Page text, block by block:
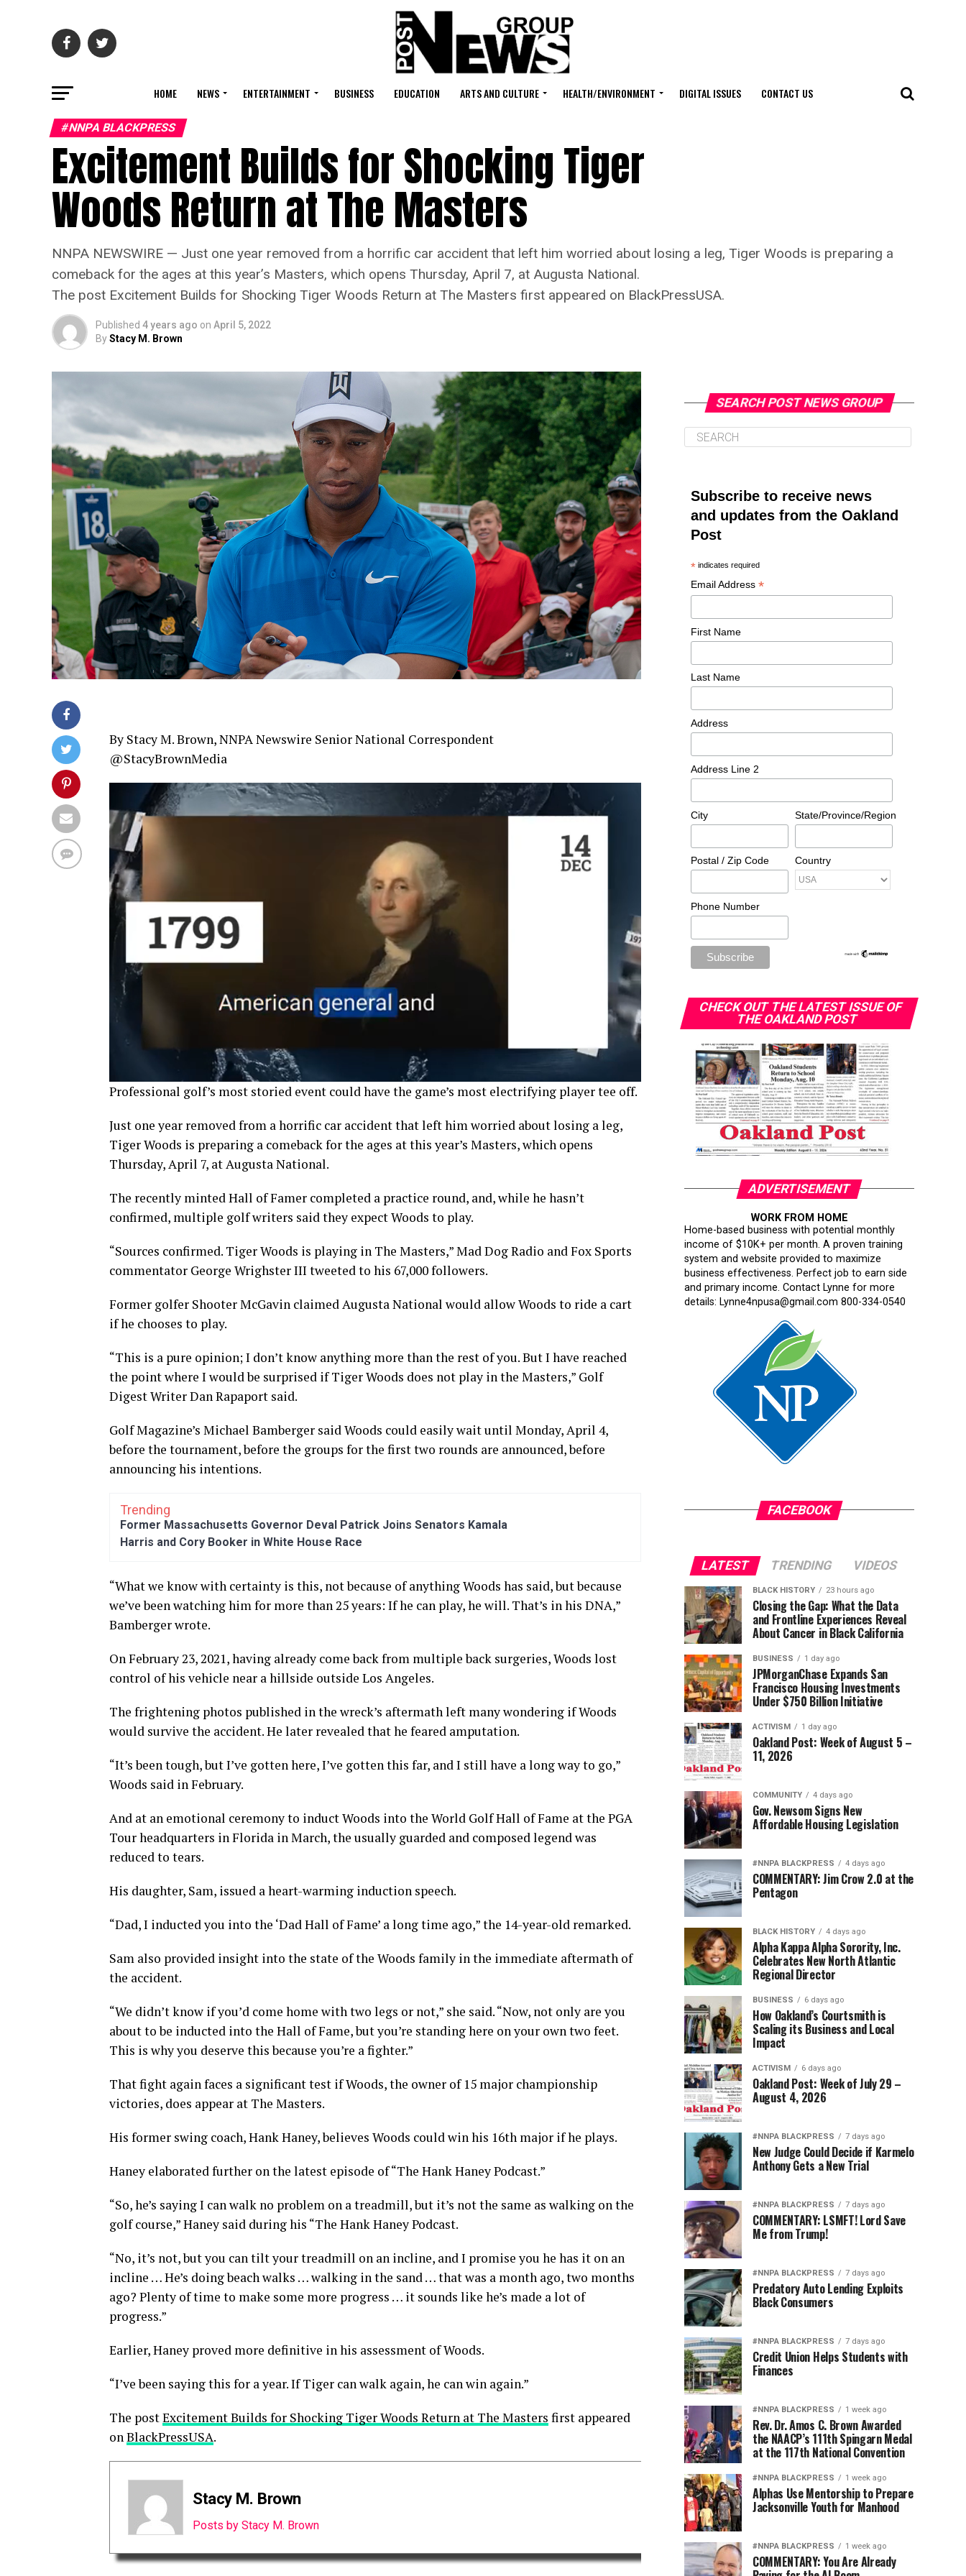
HOME NEWS ENTERTAINMENT BUSINESS EDUCATION ARTS AND CULTURE HEALTH/ENVIRONMENT DIGITAL ISSUES CONTACT US
#NNPA BLACKPRESS
Excitement Builds for Shocking Tiger
Woods Return at The Masters
NNPA NEWSWIRE — Just one year removed from a horrific car accident that left him worried about losing a leg, Tiger Woods is preparing a
comeback for the ages at this year’s Masters, which opens Thursday, April 7, at Augusta National.
The post Excitement Builds for Shocking Tiger Woods Return at The Masters first appeared on BlackPressUSA.
Published 4 years ago on April 5, 2022
ByStacy M. Brown
By Stacy M. Brown, NNPA Newswire Senior National Correspondent
@StacyBrownMedia
Professional golf’s most storied event could have the game’s most electrifying player tee off.
Just one year removed from a horrific car accident that left him worried about losing a leg,
Tiger Woods is preparing a comeback for the ages at this year’s Masters, which opens
Thursday, April 7, at Augusta National.
The recently minted Hall of Famer completed a practice round, and, while he hasn’t
confirmed, multiple golf writers said they expect Woods to play.
“Sources confirmed. Tiger Woods is playing in The Masters,” Mad Dog Radio and Fox Sports
commentator George Wrighster III tweeted to his 67,000 followers.
Former golfer Shooter McGavin claimed Augusta National would allow Woods to ride a cart
if he chooses to play.
“This is a pure opinion; I don’t know anything more than the rest of you. But I have reached
the point where I would be surprised if Tiger Woods does not play in the Masters,” Golf
Digest Writer Dan Rapaport said.
Golf Magazine’s Michael Bamberger said Woods could easily wait until Monday, April 4,
before the tournament, before the groups for the first two rounds are announced, before
announcing his intentions.
Trending
Former Massachusetts Governor Deval Patrick Joins Senators Kamala
Harris and Cory Booker in White House Race
“What we know with certainty is this, not because of anything Woods has said, but because
we’ve been watching him for more than 25 years: If he can play, he will. That’s in his DNA,”
Bamberger wrote.
On February 23, 2021, having already come back from multiple back surgeries, Woods lost
control of his vehicle near a hillside outside Los Angeles.
The frightening photos published in the wreck’s aftermath left many wondering if Woods
would survive the accident. He later revealed that he feared amputation.
“It’s been tough, but I’ve gotten here, I’ve gotten this far, and I still have a long way to go,”
Woods said in February.
And at an emotional ceremony to induct Woods into the World Golf Hall of Fame at the PGA
Tour headquarters in Florida in March, the usually guarded and composed legend was
reduced to tears.
His daughter, Sam, issued a heart-warming induction speech.
“Dad, I inducted you into the ‘Dad Hall of Fame’ a long time ago,” the 14-year-old remarked.
Sam also provided insight into the state of the Woods family in the immediate aftermath of
the accident.
“We didn’t know if you’d come home with two legs or not,” she said. “Now, not only are you
about to be inducted into the Hall of Fame, but you’re standing here on your own two feet.
This is why you deserve this because you’re a fighter.”
That fight again faces a significant test if Woods, the owner of 15 major championship
victories, does appear at The Masters.
His former swing coach, Hank Haney, believes Woods could win his 16th major if he plays.
Haney elaborated further on the latest episode of “The Hank Haney Podcast.”
“So, he’s saying I can walk no problem on a treadmill, but it’s not the same as walking on the
golf course,” Haney said during his “The Hank Haney Podcast.
“No, it’s not, but you can tilt your treadmill on an incline, and I promise you he has it on an
incline … He’s doing beach walks … walking in the sand … that was a month ago, two months
ago? Plenty of time to make some more progress … it sounds like he’s made a lot of
progress.”
Earlier, Haney proved more definitive in his assessment of Woods.
“I’ve been saying this for a year. If Tiger can walk again, he can win again.”
The postExcitement Builds for Shocking Tiger Woods Return at The Masters first appeared
on BlackPressUSA.
Stacy M. Brown
Posts by Stacy M. Brown
SEARCH POST NEWS GROUP
Subscribe to receive news
and updates from the Oakland
Post
* indicates required
Email Address *
First Name
Last Name
Address
Address Line 2
City State/Province/Region
Postal / Zip Code Country
Phone Number
CHECK OUT THE LATEST ISSUE OF
THE OAKLAND POST
ADVERTISEMENT
WORK FROM HOME
Home-based business with potential monthly
income of $10K+ per month. A proven training
system and website provided to maximize
business effectiveness. Perfect job to earn side
and primary income. Contact Lynne for more
details: Lynne4npusa@gmail.com 800-334-0540
FACEBOOK
LATEST TRENDING VIDEOS
BLACK HISTORY 23 hours ago
Closing the Gap: What the Data
and Frontline Experiences Reveal
About Cancer in Black California
BUSINESS 1 day ago
JPMorganChase Expands San
Francisco Housing Investments
Under $750 Billion Initiative
ACTIVISM 1 day ago
Oakland Post: Week of August 5 –
11, 2026
COMMUNITY 4 days ago
Gov. Newsom Signs New
Affordable Housing Legislation
#NNPA BLACKPRESS 4 days ago
COMMENTARY: Jim Crow 2.0 at the
Pentagon
BLACK HISTORY 4 days ago
Alpha Kappa Alpha Sorority, Inc.
Celebrates New North Atlantic
Regional Director
BUSINESS 6 days ago
How Oakland’s Courtsmith is
Scaling its Business and Local
Impact
ACTIVISM 6 days ago
Oakland Post: Week of July 29 –
August 4, 2026
#NNPA BLACKPRESS 7 days ago
New Judge Could Decide if Karmelo
Anthony Gets a New Trial
#NNPA BLACKPRESS 7 days ago
COMMENTARY: LSMFT! Lord Save
Me from Trump!
#NNPA BLACKPRESS 7 days ago
Predatory Auto Lending Exploits
Black Consumers
#NNPA BLACKPRESS 7 days ago
Credit Union Helps Students with
Finances
#NNPA BLACKPRESS 1 week ago
Rev. Dr. Amos C. Brown Awarded
the NAACP’s 111th Spingarn Medal
at the 117th National Convention
#NNPA BLACKPRESS 1 week ago
Alphas Use Mentorship to Prepare
Jacksonville Youth for Manhood
#NNPA BLACKPRESS 1 week ago
COMMENTARY: You Are Already